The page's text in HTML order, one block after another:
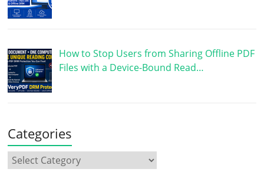
How to Stop Users from Sharing Offline PDF
Files with a Device-Bound Read…
Categories